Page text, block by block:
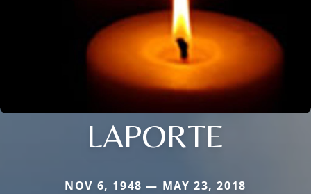
LAPORTE
NOV 6, 1948 — MAY 23, 2018